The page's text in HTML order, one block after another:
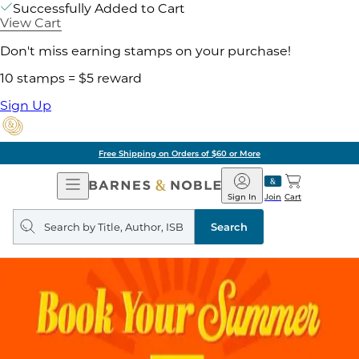
Successfully Added to Cart
View Cart
Don't miss earning stamps on your purchase!
10 stamps = $5 reward
Sign Up
Free Shipping on Orders of $60 or More
Open
Navigation
Barnes
&
Noble
Join
Sign In Cart
Search
query
Search